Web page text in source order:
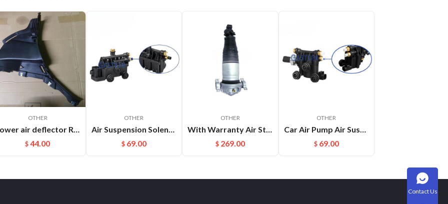
OTHER
$ 44.00
OTHER
$ 69.00
OTHER
$ 269.00
OTHER
$ 69.00
Contact Us